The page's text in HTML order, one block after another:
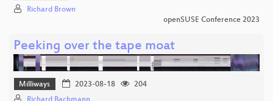
Richard Brown
openSUSE Conference 2023
Peeking over the tape moat
Milliways 2023-08-18
204